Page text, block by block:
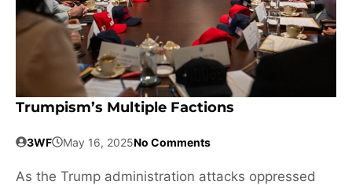
Trumpism’s Multiple Factions
3WF May 16, 2025No Comments
As the Trump administration attacks oppressed